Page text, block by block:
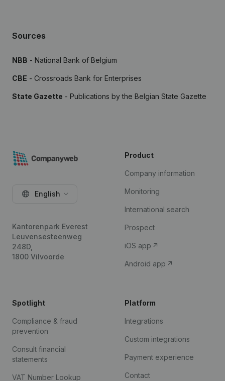
Sources
NBB - National Bank of Belgium
CBE - Crossroads Bank for Enterprises
State Gazette - Publications by the Belgian State Gazette
English
Kantorenpark Everest
Leuvensesteenweg
248D,
1800 Vilvoorde
Product
Company information
Monitoring
International search
Prospect
iOS app
Android app
Spotlight
Compliance & fraud
prevention
Consult financial
statements
VAT Number Lookup
Platform
Integrations
Custom integrations
Payment experience
Contact